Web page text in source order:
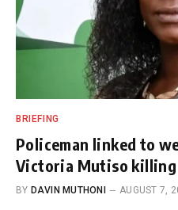
BRIEFING
Policeman linked to
Victoria Mutiso killing
BY DAVIN MUTHONI AUGUST 7,